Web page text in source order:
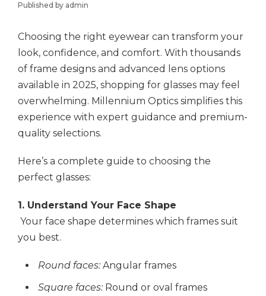
Published by admin
Choosing the right eyewear can transform your
look, confidence, and comfort. With thousands
of frame designs and advanced lens options
available in 2025, shopping for glasses may feel
overwhelming. Millennium Optics simplifies this
experience with expert guidance and premium-
quality selections.
Here’s a complete guide to choosing the
perfect glasses:
1. Understand Your Face Shape
Your face shape determines which frames suit
you best.
Round faces: Angular frames
Square faces: Round or oval frames